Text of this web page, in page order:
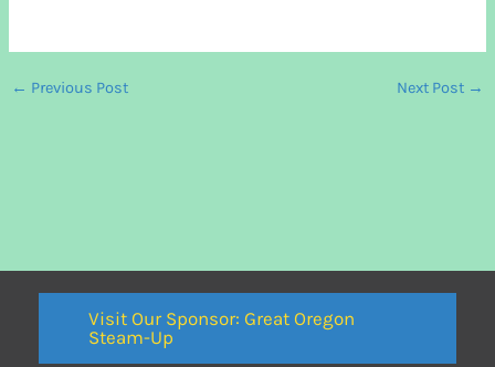
← Previous Post Next Post →
Visit Our Sponsor: Great Oregon
Steam-Up